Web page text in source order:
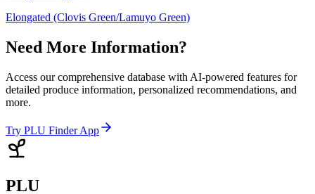
Elongated (Clovis Green/Lamuyo Green)
Need More Information?
Access our comprehensive database with AI-powered features for
detailed produce information, personalized recommendations, and
more.
Try PLU Finder App
PLU